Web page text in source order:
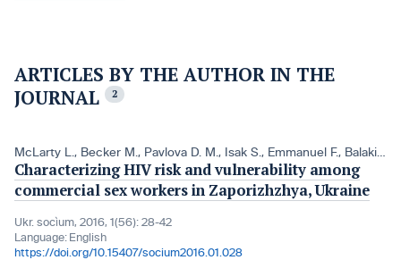
ARTICLES BY THE AUTHOR IN THE
JOURNAL
2
McLarty L. , Becker M. , Pavlova D. M. , Isak S. , Emmanuel F., Balakireva O. M.
Characterizing HIV risk and vulnerability among
commercial sex workers in Zaporizhzhya, Ukraine
Ukr. socìum, 2016, 1(56): 28-42
Language: English
https://doi.org/10.15407/socium2016.01.028